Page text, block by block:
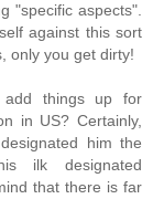
"specific aspects".
against this sort
only you get dirty!
add things up for
in US? Certainly,
him the
ilk designated
that there is far